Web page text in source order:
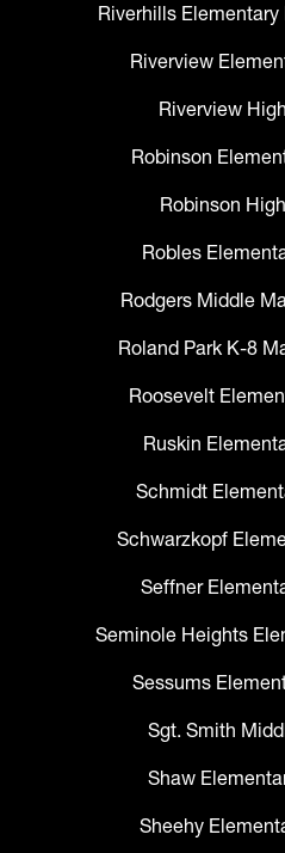
Riverhills
Riverview
Riverview
Robinson
Robinson
Robles
Rodgers Middle
Roland Park K-8
Roosevelt
Ruskin
Schmidt
Schwarzkopf
Seffner
Seminole Heights
Sessums
Sgt. Smith
Shaw
Sheehy